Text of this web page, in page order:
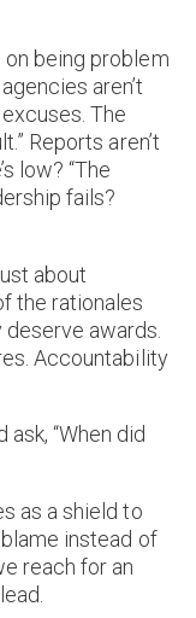
being problem
aren’t
The
Reports aren’t
low? “The
fails?
about
the rationales
awards.
Accountability
“When did
as a shield to
instead of
reach for an